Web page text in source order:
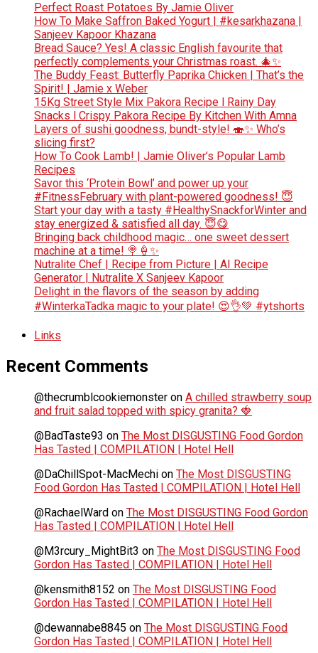
Perfect Roast Potatoes By Jamie Oliver
How To Make Saffron Baked Yogurt | #kesarkhazana |
Sanjeev Kapoor Khazana
Bread Sauce? Yes! A classic English favourite that
perfectly complements your Christmas roast. 🎄✨
The Buddy Feast: Butterfly Paprika Chicken | That’s the
Spirit! | Jamie x Weber
15Kg Street Style Mix Pakora Recipe l Rainy Day
Snacks l Crispy Pakora Recipe By Kitchen With Amna
Layers of sushi goodness, bundt-style! 🍣✨ Who’s
slicing first?
How To Cook Lamb! | Jamie Oliver’s Popular Lamb
Recipes
Savor this ‘Protein Bowl’ and power up your
#FitnessFebruary with plant-powered goodness! 😇
Start your day with a tasty #HealthySnackforWinter and
stay energized & satisfied all day. 😇😋
Bringing back childhood magic… one sweet dessert
machine at a time! 🍭🍦✨
Nutralite Chef | Recipe from Picture | AI Recipe
Generator | Nutralite X Sanjeev Kapoor
Delight in the flavors of the season by adding
#WinterkaTadka magic to your plate! 😍👌💚 #ytshorts
Links
Recent Comments
@thecrumblcookiemonster on A chilled strawberry soup
and fruit salad topped with spicy granita? 🍓
@BadTaste93 on The Most DISGUSTING Food Gordon
Has Tasted | COMPILATION | Hotel Hell
@DaChillSpot-MacMechi on The Most DISGUSTING
Food Gordon Has Tasted | COMPILATION | Hotel Hell
@RachaelWard on The Most DISGUSTING Food Gordon
Has Tasted | COMPILATION | Hotel Hell
@M3rcury_MightBit3 on The Most DISGUSTING Food
Gordon Has Tasted | COMPILATION | Hotel Hell
@kensmith8152 on The Most DISGUSTING Food
Gordon Has Tasted | COMPILATION | Hotel Hell
@dewannabe8845 on The Most DISGUSTING Food
Gordon Has Tasted | COMPILATION | Hotel Hell